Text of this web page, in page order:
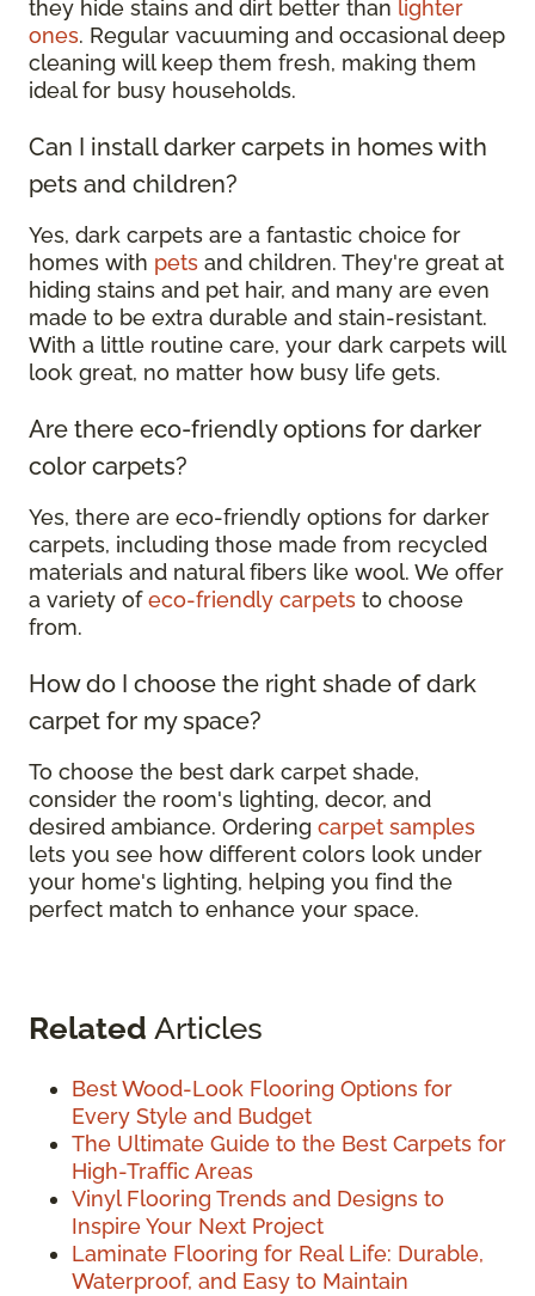
they hide stains and dirt better than lighter
ones. Regular vacuuming and occasional deep
cleaning will keep them fresh, making them
ideal for busy households.
Can I install darker carpets in homes with
pets and children?
Yes, dark carpets are a fantastic choice for
homes with pets and children. They're great at
hiding stains and pet hair, and many are even
made to be extra durable and stain-resistant.
With a little routine care, your dark carpets will
look great, no matter how busy life gets.
Are there eco-friendly options for darker
color carpets?
Yes, there are eco-friendly options for darker
carpets, including those made from recycled
materials and natural fibers like wool. We offer
a variety ofeco-friendly carpets to choose
from.
How do I choose the right shade of dark
carpet for my space?
To choose the best dark carpet shade,
consider the room's lighting, decor, and
desired ambiance. Ordering carpet samples
lets you see how different colors look under
your home's lighting, helping you find the
perfect match to enhance your space.
Related Articles
Best Wood-Look Flooring Options for
Every Style and Budget
The Ultimate Guide to the Best Carpets for
High-Traffic Areas
Vinyl Flooring Trends and Designs to
Inspire Your Next Project
Laminate Flooring for Real Life: Durable,
Waterproof, and Easy to Maintain